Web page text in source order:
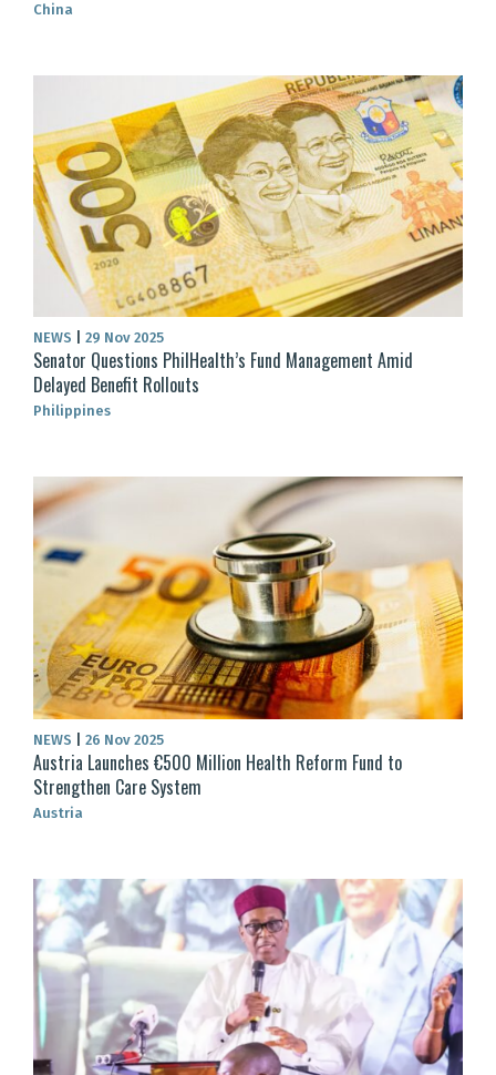
China
NEWS 29 Nov 2025
Senator Questions PhilHealth’s Fund Management Amid
Delayed Benefit Rollouts
Philippines
NEWS 26 Nov 2025
Austria Launches €500 Million Health Reform Fund to
Strengthen Care System
Austria